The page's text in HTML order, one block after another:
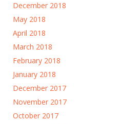
December 2018
May 2018
April 2018
March 2018
February 2018
January 2018
December 2017
November 2017
October 2017